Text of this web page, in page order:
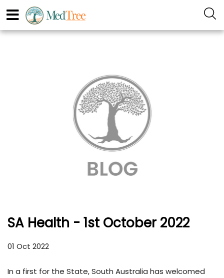
SA Health - 1st October 2022
01 Oct 2022
In a first for the State, South Australia has welcomed